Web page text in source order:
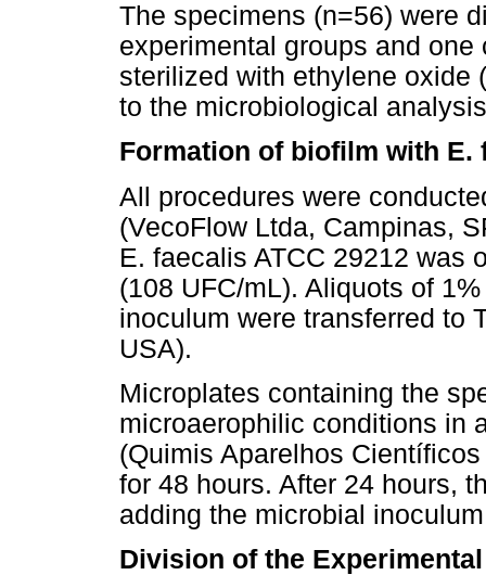
The specimens (n=56) were
experimental groups and
sterilized with ethylene oxide
to the microbiological
Formation of biofilm with E.
All procedures were
(VecoFlow Ltda, Campinas,
E. faecalis ATCC 29212 was
(108 UFC/mL). Aliquots of
inoculum were transferred to
USA).
Microplates containing the
microaerophilic conditions in
(Quimis Aparelhos
for 48 hours. After 24 hours,
adding the microbial
Division of the